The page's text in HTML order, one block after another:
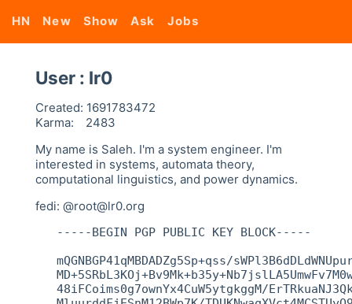
HN New Show Ask Jobs
User : lr0
Created: 1691783472
Karma:
2483
My name is Saleh. I'm a system engineer. I'm
interested in systems, automata theory,
computational linguistics, and power dynamics.
fedi: @root@lr0.org
   -----BEGIN PGP PUBLIC KEY BLOCK-----
mQGNBGP41qMBDADZg5Sp+qss/
48iFCoims0g7ownYx4CuW5ytgkggM/